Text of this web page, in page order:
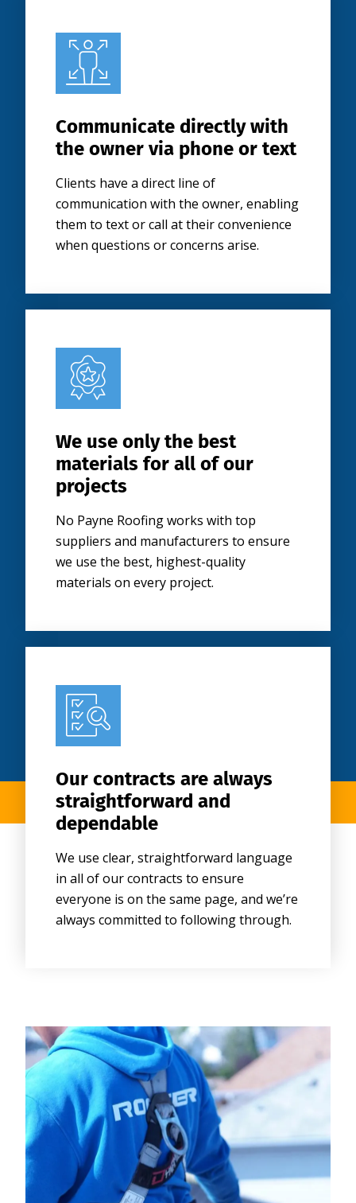
Communicate directly with
the owner via phone or text
Clients have a direct line of
communication with the owner, enabling
them to text or call at their convenience
when questions or concerns arise.
We use only the best
materials for all of our
projects
No Payne Roofing works with top
suppliers and manufacturers to ensure
we use the best, highest-quality
materials on every project.
Our contracts are always
straightforward and
dependable
We use clear, straightforward language
in all of our contracts to ensure
everyone is on the same page, and we’re
always committed to following through.